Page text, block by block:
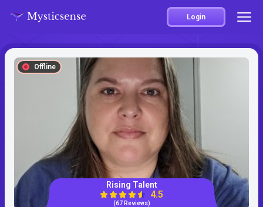
Login
Offline
Rising Talent
4.5
(67 Reviews)